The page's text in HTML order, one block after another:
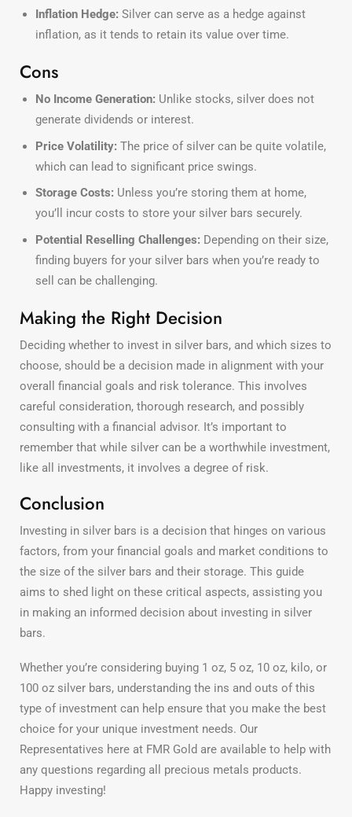
Inflation Hedge: Silver can serve as a hedge against
inflation, as it tends to retain its value over time.
Cons
No Income Generation: Unlike stocks, silver does not
generate dividends or interest.
Price Volatility: The price of silver can be quite volatile,
which can lead to significant price swings.
Storage Costs: Unless you’re storing them at home,
you’ll incur costs to store your silver bars securely.
Potential Reselling Challenges: Depending on their size,
finding buyers for your silver bars when you’re ready to
sell can be challenging.
Making the Right Decision
Deciding whether to invest in silver bars, and which sizes to
choose, should be a decision made in alignment with your
overall financial goals and risk tolerance. This involves
careful consideration, thorough research, and possibly
consulting with a financial advisor. It’s important to
remember that while silver can be a worthwhile investment,
like all investments, it involves a degree of risk.
Conclusion
Investing in silver bars is a decision that hinges on various
factors, from your financial goals and market conditions to
the size of the silver bars and their storage. This guide
aims to shed light on these critical aspects, assisting you
in making an informed decision about investing in silver
bars.
Whether you’re considering buying 1 oz, 5 oz, 10 oz, kilo, or
100 oz silver bars, understanding the ins and outs of this
type of investment can help ensure that you make the best
choice for your unique investment needs. Our
Representatives here at FMR Gold are available to help with
any questions regarding all precious metals products.
Happy investing!